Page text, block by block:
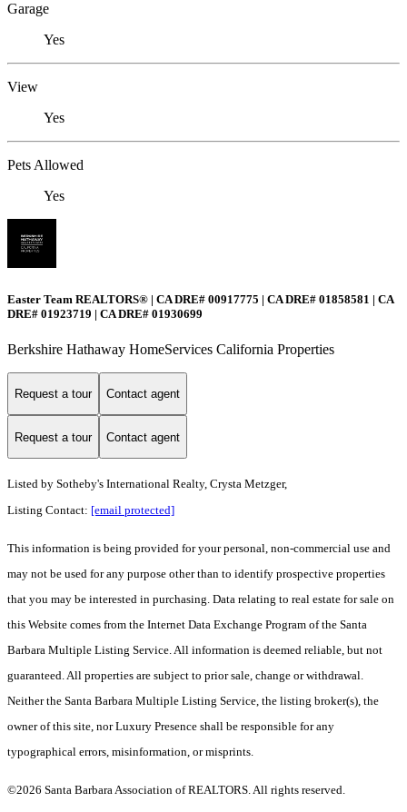
Garage
Yes
View
Yes
Pets Allowed
Yes
Easter Team REALTORS® | CA DRE# 00917775 | CA DRE# 01858581 | CA
DRE# 01923719 | CA DRE# 01930699
Berkshire Hathaway HomeServices California Properties
Request a tour Contact agent
Request a tour Contact agent
Listed by Sotheby's International Realty, Crysta Metzger,
Listing Contact: [email protected]
This information is being provided for your personal, non-commercial use and
may not be used for any purpose other than to identify prospective properties
that you may be interested in purchasing. Data relating to real estate for sale on
this Website comes from the Internet Data Exchange Program of the Santa
Barbara Multiple Listing Service. All information is deemed reliable, but not
guaranteed. All properties are subject to prior sale, change or withdrawal.
Neither the Santa Barbara Multiple Listing Service, the listing broker(s), the
owner of this site, nor Luxury Presence shall be responsible for any
typographical errors, misinformation, or misprints.
©2026 Santa Barbara Association of REALTORS. All rights reserved.